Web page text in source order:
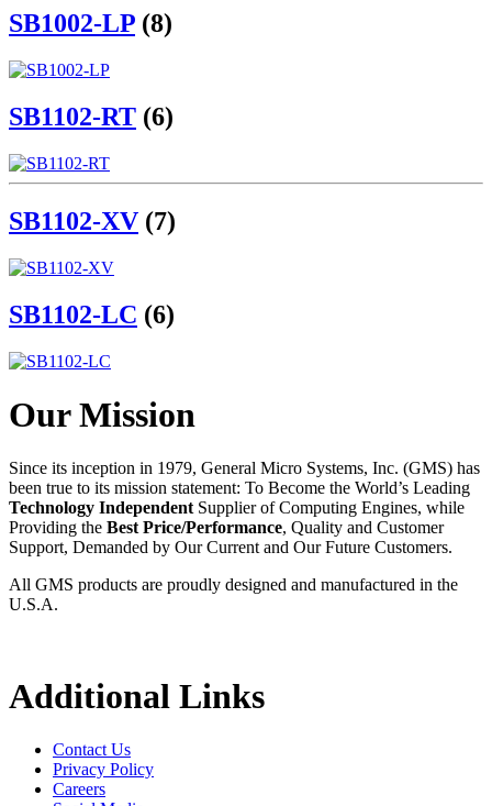
SB1002-LP (8)
SB1102-RT (6)
SB1102-XV (7)
SB1102-LC (6)
Our Mission
Since its inception in 1979, General Micro Systems, Inc. (GMS) has
been true to its mission statement: To Become the World’s Leading
Technology IndependentSupplier of Computing Engines, while
Providing the Best Price/Performance, Quality and Customer
Support, Demanded by Our Current and Our Future Customers.
All GMS products are proudly designed and manufactured in the
U.S.A.
Additional Links
Contact Us
Privacy Policy
Careers